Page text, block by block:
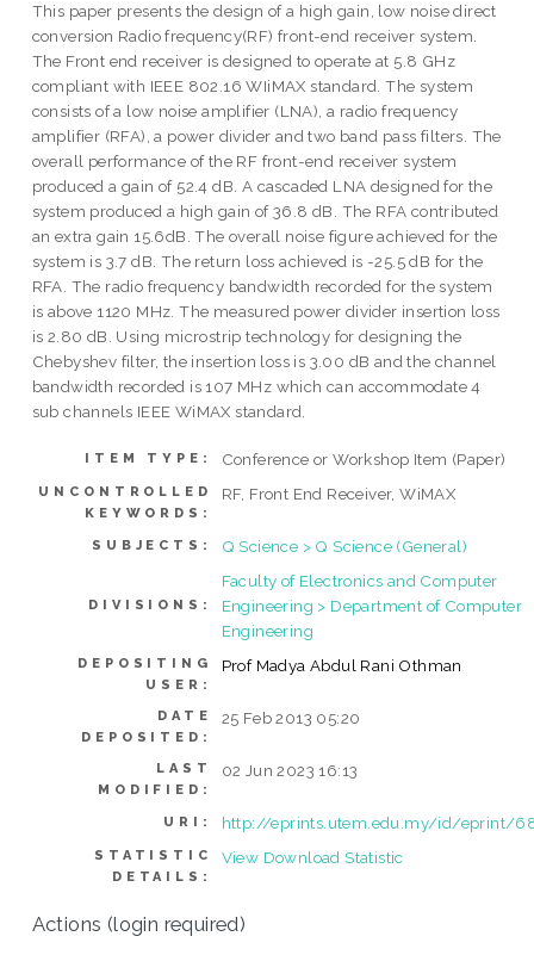
This paper presents the design of a high gain, low noise direct
conversion Radio frequency(RF) front-end receiver system.
The Front end receiver is designed to operate at 5.8 GHz
compliant with IEEE 802.16 WIiMAX standard. The system
consists of a low noise amplifier (LNA), a radio frequency
amplifier (RFA), a power divider and two band pass filters. The
overall performance of the RF front-end receiver system
produced a gain of 52.4 dB. A cascaded LNA designed for the
system produced a high gain of 36.8 dB. The RFA contributed
an extra gain 15.6dB. The overall noise figure achieved for the
system is 3.7 dB. The return loss achieved is -25.5 dB for the
RFA. The radio frequency bandwidth recorded for the system
is above 1120 MHz. The measured power divider insertion loss
is 2.80 dB. Using microstrip technology for designing the
Chebyshev filter, the insertion loss is 3.00 dB and the channel
bandwidth recorded is 107 MHz which can accommodate 4
sub channels IEEE WiMAX standard.
ITEM TYPE: Conference or Workshop Item (Paper)
UNCONTROLLED
KEYWORDS:
RF, Front End Receiver, WiMAX
SUBJECTS: Q Science > Q Science (General)
DIVISIONS:
Faculty of Electronics and Computer
Engineering > Department of Computer
Engineering
DEPOSITING
USER:
Prof Madya Abdul Rani Othman
DATE
DEPOSITED:
25 Feb 2013 05:20
LAST
MODIFIED:
02 Jun 2023 16:13
URI: http://eprints.utem.edu.my/id/eprint/
STATISTIC
DETAILS:
View Download Statistic
Actions (login required)